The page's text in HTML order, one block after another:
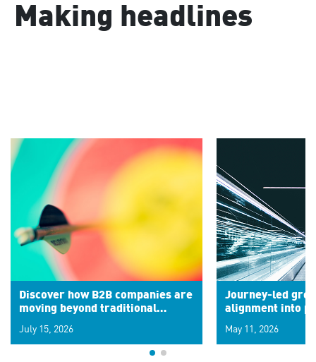
Making headlines
Discover how B2B companies are
moving beyond traditional
signals for hyper-personalized
customer experiences. Learn the
July 15, 2026
Journey-led
alignment into
May 11, 2026